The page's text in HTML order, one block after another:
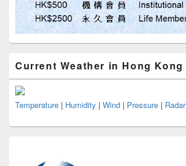
Current Weather in Hong Kong
Temperature | Humidity | Wind | Pressure | Radar